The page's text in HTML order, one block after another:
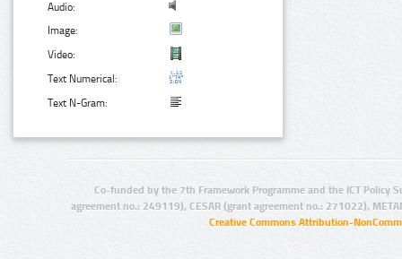
Audio:
Image:
Video:
Text Numerical:
Text N-Gram:
Co-funded by the 7th Framework Programme and the ICT Policy
agreement no.: 249119), CESAR (grant agreement no.: 271022),
Creative Commons Attribution-